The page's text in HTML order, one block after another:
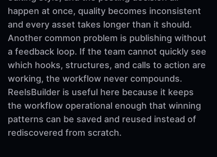
happen at once, quality becomes inconsistent
and every asset takes longer than it should.
Another common problem is publishing without
a feedback loop. If the team cannot quickly see
which hooks, structures, and calls to action are
working, the workflow never compounds.
ReelsBuilder is useful here because it keeps
the workflow operational enough that winning
patterns can be saved and reused instead of
rediscovered from scratch.